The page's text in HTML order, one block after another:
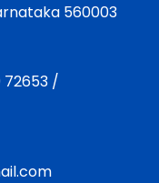
560003
/